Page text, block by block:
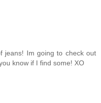
jeans! Im going to check out
know if I find some! XO